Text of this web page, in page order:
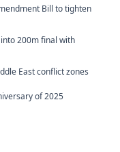
Bill to tighten
200m final with
East conflict zones
of 2025